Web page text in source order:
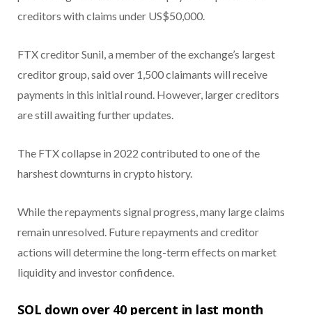
creditors with claims under US$50,000.
FTX creditor Sunil, a member of the exchange’s largest
creditor group, said over 1,500 claimants will receive
payments in this initial round. However, larger creditors
are still awaiting further updates.
The FTX collapse in 2022 contributed to one of the
harshest downturns in crypto history.
While the repayments signal progress, many large claims
remain unresolved. Future repayments and creditor
actions will determine the long-term effects on market
liquidity and investor confidence.
SOL down over 40 percent in last month